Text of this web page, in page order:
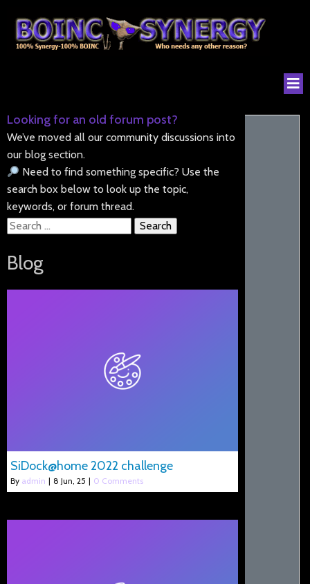
Looking for an old forum post?
We’ve moved all our community discussions into
our blog section.
Need to find something specific? Use the
search box below to look up the topic,
keywords, or forum thread.
Search
Blog
SiDock@home 2022 challenge
By admin | 8 Jun, 25 | 0 Comments